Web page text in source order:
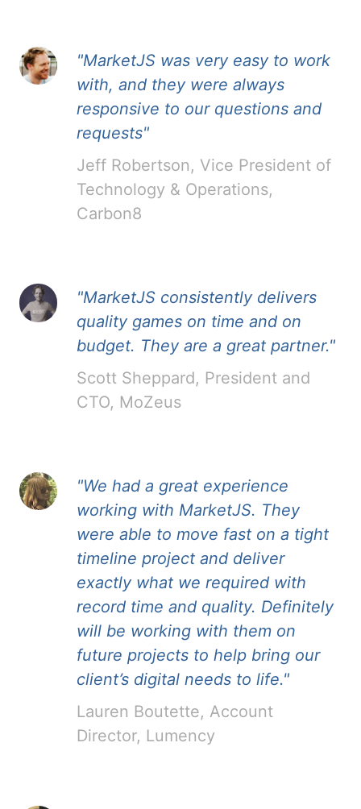
"MarketJS was very easy to work
with, and they were always
responsive to our questions and
requests"
Jeff Robertson, Vice President of
Technology & Operations,
Carbon8
"MarketJS consistently delivers
quality games on time and on
budget. They are a great partner."
Scott Sheppard, President and
CTO, MoZeus
"We had a great experience
working with MarketJS. They
were able to move fast on a tight
timeline project and deliver
exactly what we required with
record time and quality. Definitely
will be working with them on
future projects to help bring our
client’s digital needs to life."
Lauren Boutette, Account
Director, Lumency